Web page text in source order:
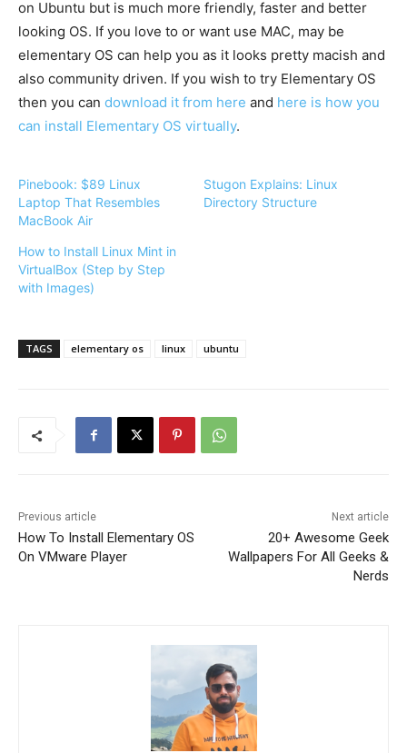
on Ubuntu but is much more friendly, faster and better
looking OS. If you love to or want use MAC, may be
elementary OS can help you as it looks pretty macish and
also community driven. If you wish to try Elementary OS
then you can download it from here and here is how you
can install Elementary OS virtually.
Pinebook: $89 Linux
Laptop That Resembles
MacBook Air
Stugon Explains: Linux
Directory Structure
How to Install Linux Mint in
VirtualBox (Step by Step
with Images)
TAGS elementary os linux ubuntu
Previous article
How To Install Elementary OS
On VMware Player
Next article
20+ Awesome Geek
Wallpapers For All Geeks &
Nerds